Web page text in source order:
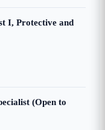
I, Protective and
(Open to